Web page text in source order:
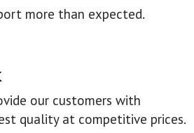
more than expected.
our customers with
quality at competitive prices.